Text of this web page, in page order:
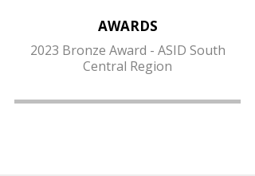
AWARDS
2023 Bronze Award - ASID South
Central Region